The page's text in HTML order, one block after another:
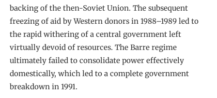
backing of the then-Soviet Union. The subsequent
freezing of aid by Western donors in 1988–1989 led to
the rapid withering of a central government left
virtually devoid of resources. The Barre regime
ultimately failed to consolidate power effectively
domestically, which led to a complete government
breakdown in 1991.